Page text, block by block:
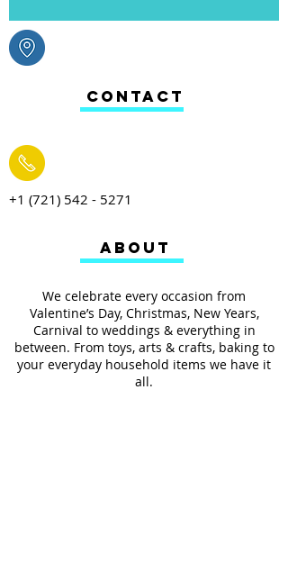
+1 (721) 542 - 5271
We celebrate every occasion from
Valentine’s Day, Christmas, New Years,
Carnival to weddings & everything in
between. From toys, arts & crafts, baking to
your everyday household items we have it
all.
ABOUT
CONTACT